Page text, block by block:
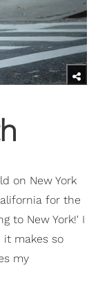
on New York
for the
to New York!' I
it makes so
my